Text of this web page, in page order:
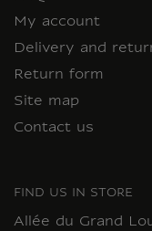
My account
Delivery and
Return form
Site map
Contact us
FIND US IN STORE
Allée du Grand